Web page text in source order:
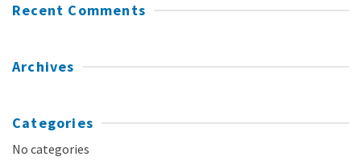
Recent Comments
Archives
Categories
No categories